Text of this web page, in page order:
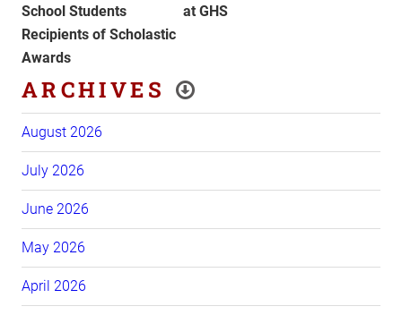
School Students
Recipients of Scholastic
Awards
at GHS
ARCHIVES
August 2026
July 2026
June 2026
May 2026
April 2026